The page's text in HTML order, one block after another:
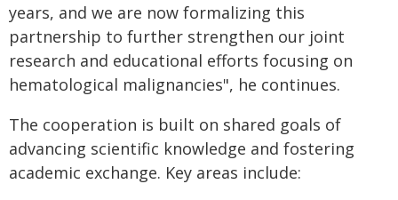
years, and we are now formalizing this
partnership to further strengthen our joint
research and educational efforts focusing on
hematological malignancies", he continues.
The cooperation is built on shared goals of
advancing scientific knowledge and fostering
academic exchange. Key areas include: